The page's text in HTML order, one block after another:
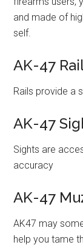
and made of
self.
AK-47
Rails provide a
AK-47
Sights are
accuracy
AK-47
AK47 may
help you tame